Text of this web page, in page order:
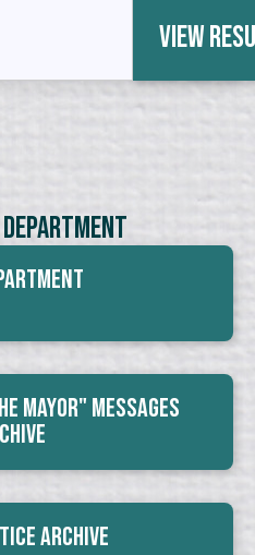
View
Department
Mayor" Messages
Archive